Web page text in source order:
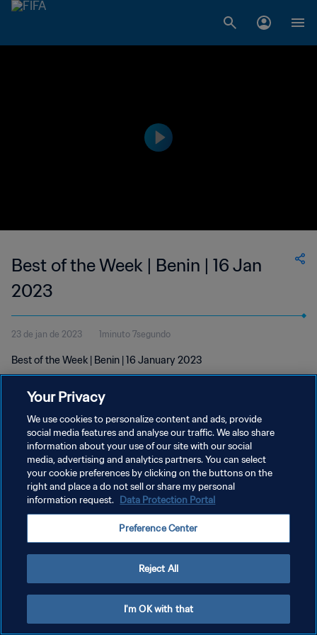
Best of the Week | Benin | 16 Jan
2023
23 de jan de 2023 1minuto 7segundo
Best of the Week | Benin | 16 January 2023
POLÍTICA DE PRIVACIDADE
TERMOS DE SERVIÇO
ADMINISTRAR AS PREFERÊNCIAS DE COOKIES
Your Privacy
We use cookies to personalize content and ads, provide
social media features and analyse our traffic. We also share
information about your use of our site with our social
media, advertising and analytics partners. You can select
your cookie preferences by clicking on the buttons on the
right and place a do not sell or share my personal
information request. Data Protection Portal
Preference Center
Reject All
I'm OK with that